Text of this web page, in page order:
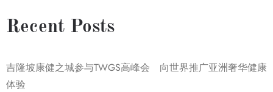
Recent Posts
吉隆坡康健之城参与TWGS高峰会 向世界推广亚洲奢华健康
体验